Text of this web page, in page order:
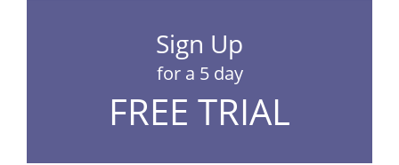
Sign Up
for a 5 day
FREE TRIAL